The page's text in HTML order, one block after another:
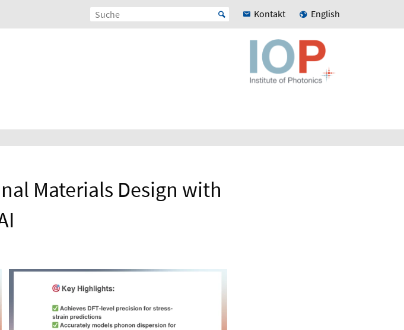
Kontakt English
Materials Design with